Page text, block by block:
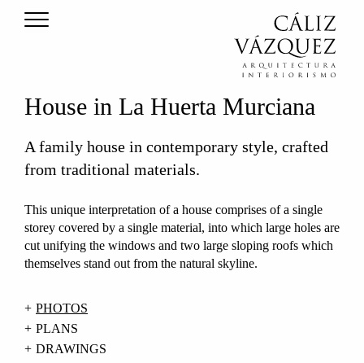
House in La Huerta Murciana
A family house in contemporary style, crafted
from traditional materials.
This unique interpretation of a house comprises of a single
storey covered by a single material, into which large holes are
cut unifying the windows and two large sloping roofs which
themselves stand out from the natural skyline.
PHOTOS
PLANS
DRAWINGS